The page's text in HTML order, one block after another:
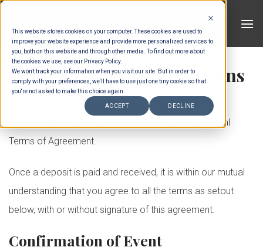
This website stores cookies on your computer. These cookies are used to
improve your website experience and provide more personalized services to
you, both on this website and through other media. To find out more about
the cookies we use, see our Privacy Policy.
We won't track your information when you visit our site. But in order to
comply with your preferences, we'll have to use just one tiny cookie so that
you're not asked to make this choice again.
ACCEPT DECLINE
Skip
content
General Terms & Conditions
The confirmation of your reservation implies the full
understanding and acceptance of the present General
Terms of Agreement.
Once a deposit is paid and received, it is within our mutual
understanding that you agree to all the terms as setout
below, with or without signature of this agreement.
Confirmation of Event